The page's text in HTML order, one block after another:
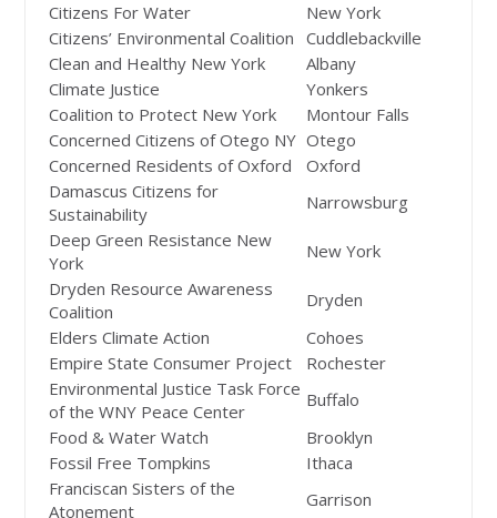
Citizens For Water
New York
Citizens’ Environmental Coalition
Cuddlebackville
Clean and Healthy New York
Albany
Climate Justice
Yonkers
Coalition to Protect New York
Montour Falls
Concerned Citizens of Otego NY Otego
Concerned Residents of Oxford
Oxford
Damascus Citizens for
Sustainability
Narrowsburg
Deep Green Resistance New
York
New York
Dryden Resource Awareness
Coalition
Dryden
Elders Climate Action
Cohoes
Empire State Consumer Project
Rochester
Environmental Justice Task Force
of the WNY Peace Center
Buffalo
Food & Water Watch
Brooklyn
Fossil Free Tompkins
Ithaca
Franciscan Sisters of the
Atonement
Garrison